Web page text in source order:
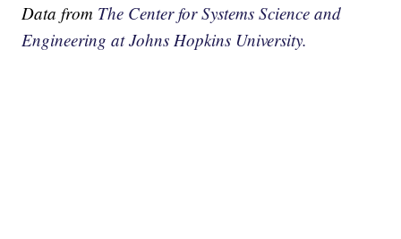
Data from The Center for Systems Science and
Engineering at Johns Hopkins University.